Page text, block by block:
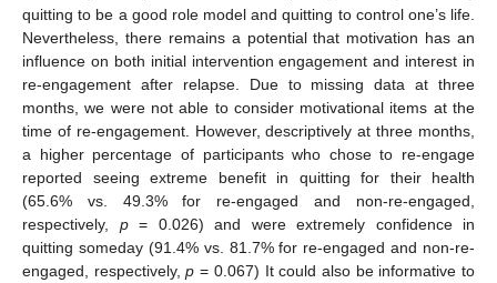
quitting to be a good role model and quitting to control one’s life.
Nevertheless, there remains a potential that motivation has an
influence on both initial intervention engagement and interest in
re-engagement after relapse. Due to missing data at three
months, we were not able to consider motivational items at the
time of re-engagement. However, descriptively at three months,
a higher percentage of participants who chose to re-engage
reported seeing extreme benefit in quitting for their health
(65.6% vs. 49.3% for re-engaged and non-re-engaged,
respectively, p= 0.026) and were extremely confidence in
quitting someday (91.4% vs. 81.7% for re-engaged and non-re-
engaged, respectively,p = 0.067) It could also be informative to